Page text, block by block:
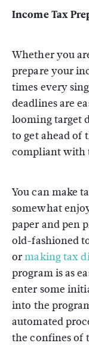
Income Tax
Whether you
prepare your
times every
deadlines are
looming target
to get ahead of
compliant with
You can make
somewhat
paper and pen
old-fashioned
ormaking tax
program is as
enter some
into the
automated
the confines of